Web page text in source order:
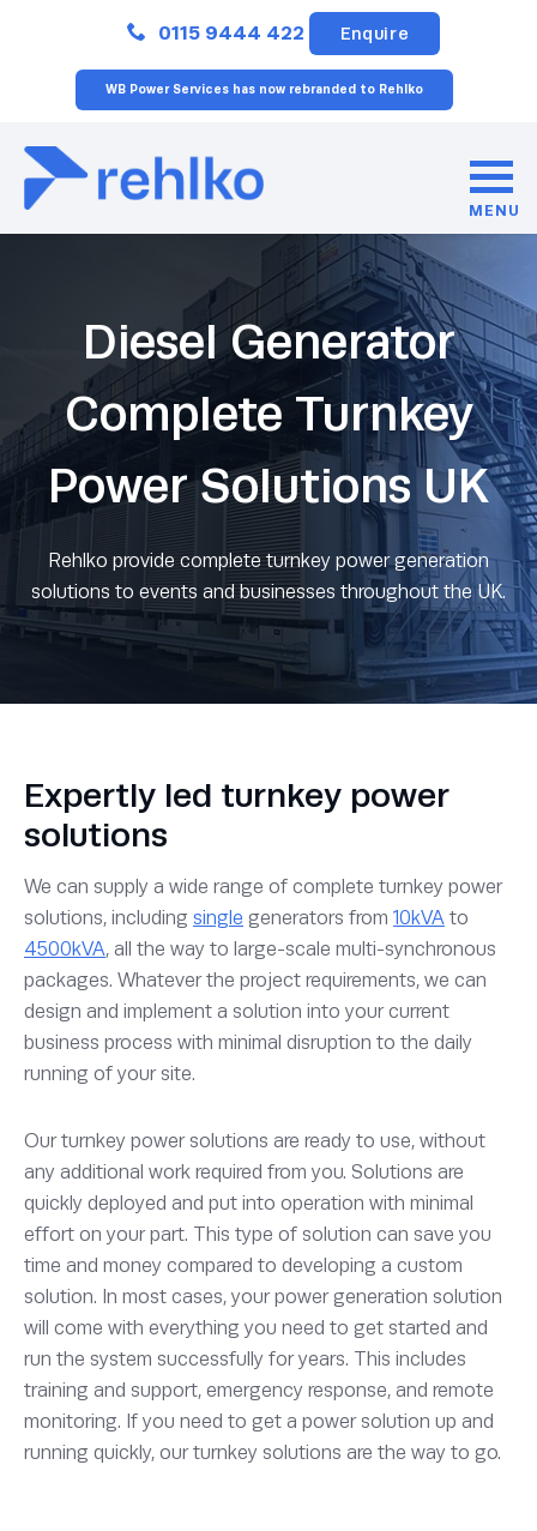
0115 9444 422 Enquire
WB Power Services has now rebranded to Rehlko
MENU
Diesel Generator
Complete Turnkey
Power Solutions UK
Rehlko provide complete turnkey power generation
solutions to events and businesses throughout the UK.
Expertly led turnkey power
solutions
We can supply a wide range of complete turnkey power
solutions, including single generators from 10kVA to
4500kVA, all the way to large-scale multi-synchronous
packages. Whatever the project requirements, we can
design and implement a solution into your current
business process with minimal disruption to the daily
running of your site.
Our turnkey power solutions are ready to use, without
any additional work required from you. Solutions are
quickly deployed and put into operation with minimal
effort on your part. This type of solution can save you
time and money compared to developing a custom
solution. In most cases, your power generation solution
will come with everything you need to get started and
run the system successfully for years. This includes
training and support, emergency response, and remote
monitoring. If you need to get a power solution up and
running quickly, our turnkey solutions are the way to go.